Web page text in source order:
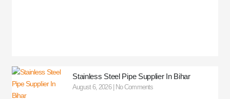
Stainless Steel Pipe Supplier In Bihar
August 6, 2026 No Comments